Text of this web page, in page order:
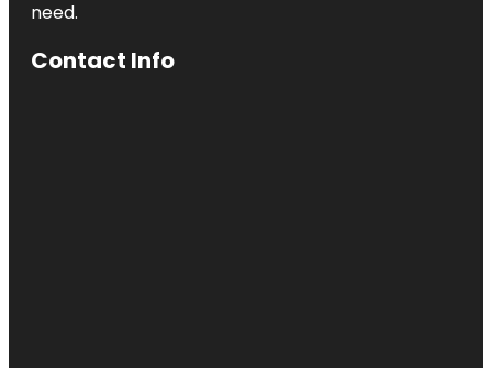
need.
Contact Info